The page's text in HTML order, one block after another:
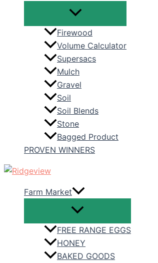
Firewood
Volume Calculator
Supersacs
Mulch
Gravel
Soil
Soil Blends
Stone
Bagged Product
PROVEN WINNERS
Farm Market
FREE RANGE EGGS
HONEY
BAKED GOODS